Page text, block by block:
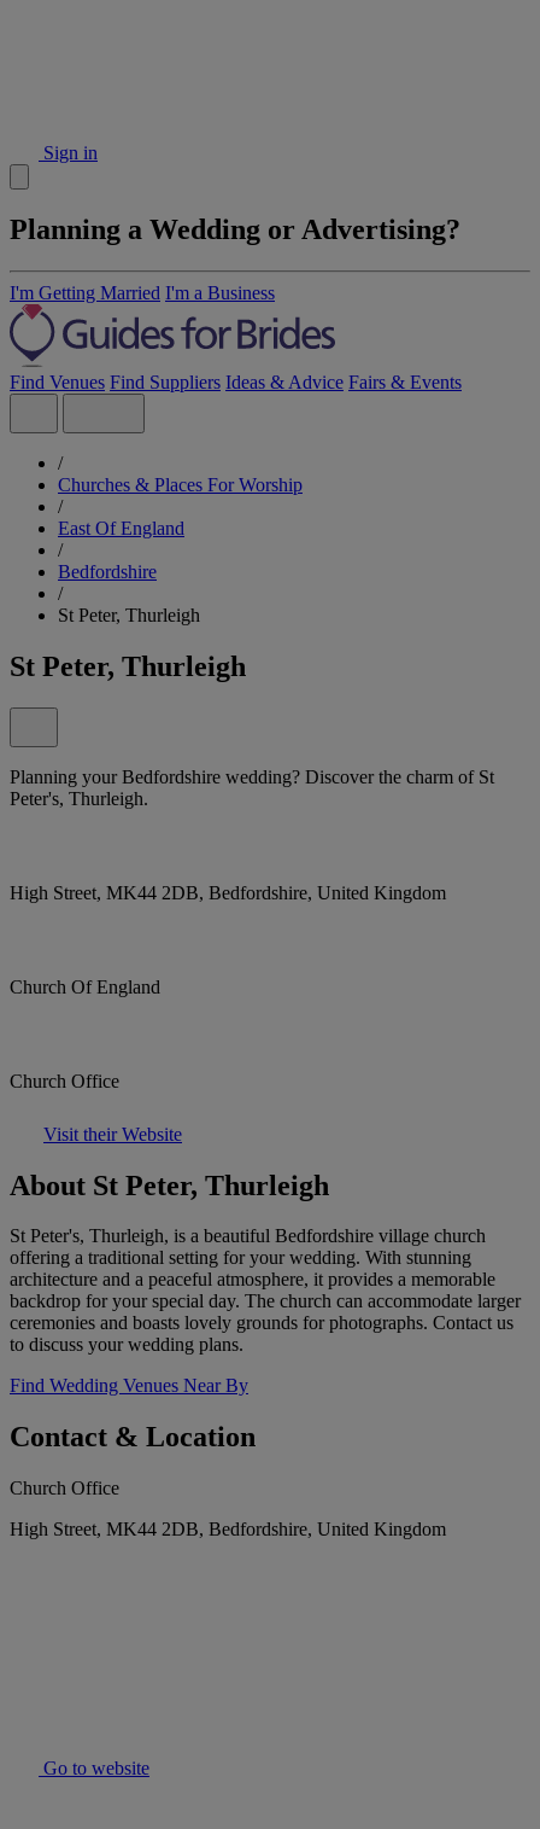
Sign in
Planning a Wedding or Advertising?
I'm Getting Married I'm a Business
Find Venues Find Suppliers Ideas & Advice Fairs & Events
/
Churches & Places For Worship
/
East Of England
/
Bedfordshire
/
St Peter, Thurleigh
St Peter, Thurleigh
Planning your Bedfordshire wedding? Discover the charm of St
Peter's, Thurleigh.
High Street, MK44 2DB, Bedfordshire, United Kingdom
Church Of England
Church Office
Visit their Website
About St Peter, Thurleigh
St Peter's, Thurleigh, is a beautiful Bedfordshire village church
offering a traditional setting for your wedding. With stunning
architecture and a peaceful atmosphere, it provides a memorable
backdrop for your special day. The church can accommodate larger
ceremonies and boasts lovely grounds for photographs. Contact us
to discuss your wedding plans.
Find Wedding Venues Near By
Contact & Location
Church Office
High Street, MK44 2DB, Bedfordshire, United Kingdom
Go to website